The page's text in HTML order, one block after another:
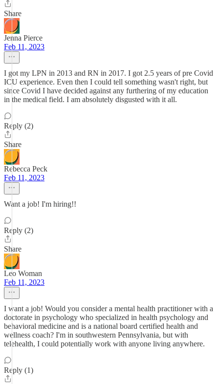
Share
Jenna Pierce
Feb 11, 2023
I got my LPN in 2013 and RN in 2017. I got 2.5 years of pre Covid
ICU experience. Even then I could tell something wasn't right, but
since Covid I have decided against any furthering of my education
in the medical field. I am absolutely disgusted with it all.
Reply (2)
Share
Rebecca Peck
Feb 11, 2023
Want a job! I'm hiring!!
Reply (2)
Share
Leo Woman
Feb 11, 2023
I want a job! Would you consider a mental health practitioner with a
doctorate in psychology who specialized in health psychology and
behavioral medicine and is a national board certified health and
wellness coach? I'm in southwestern Pennsylvania, but with
telehealth, I could potentially work with anyone living anywhere.
Reply (1)